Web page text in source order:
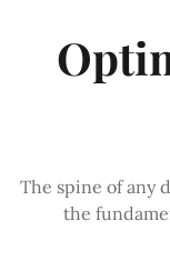
The spine of any
the